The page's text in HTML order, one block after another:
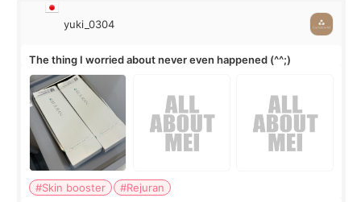
yuki_0304
The thing I worried about never even happened (^^;)
#Skin booster
#Rejuran